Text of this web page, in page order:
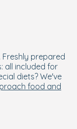
prepared
all included for
diets? We've
food and